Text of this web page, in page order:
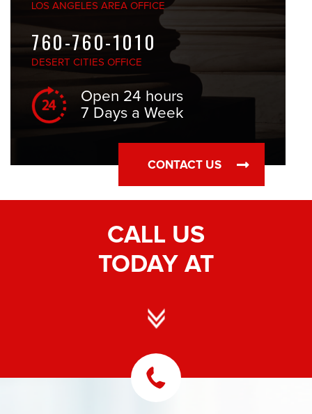
LOS ANGELES AREA OFFICE
760-760-1010
DESERT CITIES OFFICE
Open 24 hours
7 Days a Week
CONTACT US
CALL US
TODAY AT